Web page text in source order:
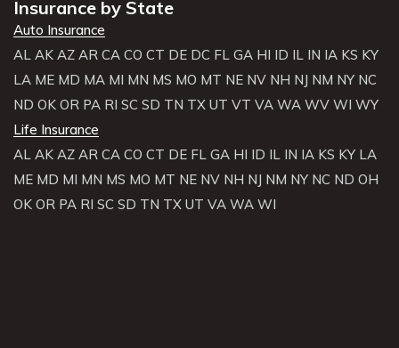
Insurance by State
Auto Insurance
AL AK AZ AR CA CO CT DE DC FL GA HI ID IL IN IA KS KY
LA ME MD MA MI MN MS MO MT NE NV NH NJ NM NY NC
ND OK OR PA RI SC SD TN TX UT VT VA WA WV WI WY
Life Insurance
AL AK AZ AR CA CO CT DE FL GA HI ID IL IN IA KS KY LA
ME MD MI MN MS MO MT NE NV NH NJ NM NY NC ND OH
OK OR PA RI SC SD TN TX UT VA WA WI